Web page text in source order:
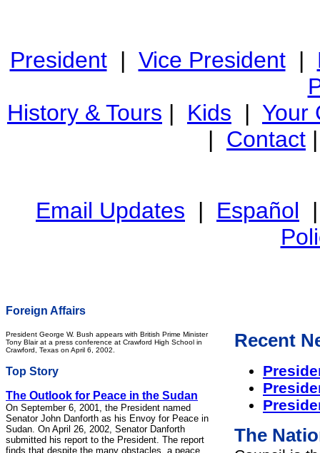
President| Vice President|
History & Tours | Kids | Your
| Contact
Email Updates | Español
Foreign Affairs
President George W. Bush appears with British Prime Minister
Tony Blair at a press conference at Crawford High School in
Crawford, Texas on April 6, 2002.
Top Story
The Outlook for Peace in the Sudan
On September 6, 2001, the President named
Senator John Danforth as his Envoy for Peace in
Sudan. On April 26, 2002, Senator Danforth
submitted his report to the President. The report
finds that despite the many obstacles, a peace
Recent
The